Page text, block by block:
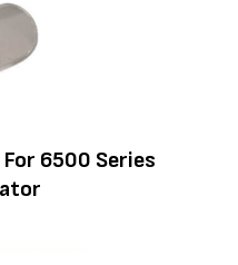
6500 Series